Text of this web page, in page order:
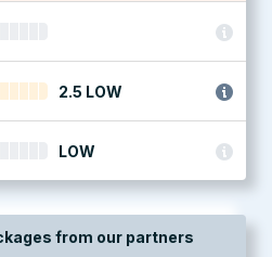
2.5 LOW
LOW
from our partners